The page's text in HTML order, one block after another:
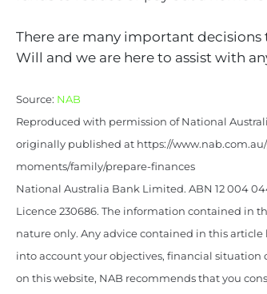
There are many important
Will and we are here to assist with
Source: NAB
Reproduced with permission of National
originally published at https://
moments/family/prepare-finances
National Australia Bank Limited. ABN 12 004
Licence 230686. The information contained in
nature only. Any advice contained in this
into account your objectives, financial situation
on this website, NAB recommends that you